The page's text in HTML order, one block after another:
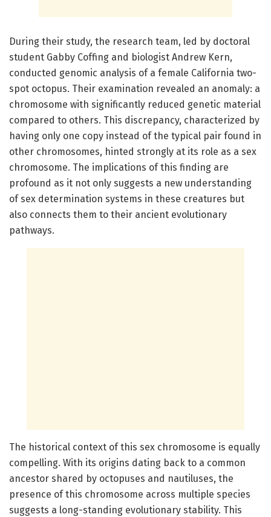
During their study, the research team, led by doctoral
student Gabby Coffing and biologist Andrew Kern,
conducted genomic analysis of a female California two-
spot octopus. Their examination revealed an anomaly: a
chromosome with significantly reduced genetic material
compared to others. This discrepancy, characterized by
having only one copy instead of the typical pair found in
other chromosomes, hinted strongly at its role as a sex
chromosome. The implications of this finding are
profound as it not only suggests a new understanding
of sex determination systems in these creatures but
also connects them to their ancient evolutionary
pathways.
The historical context of this sex chromosome is equally
compelling. With its origins dating back to a common
ancestor shared by octopuses and nautiluses, the
presence of this chromosome across multiple species
suggests a long-standing evolutionary stability. This